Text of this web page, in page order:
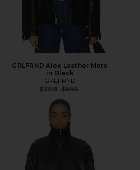
GRLFRND Alek Leather Moto
in Black
GRLFRND
$308 Previous price:
$698